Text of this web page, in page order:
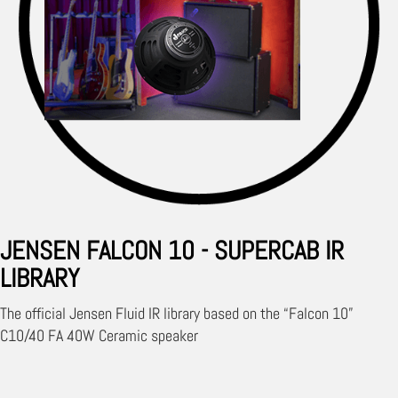
JENSEN FALCON 10 - SUPERCAB IR
LIBRARY
The official Jensen Fluid IR library based on the “Falcon 10”
C10/40 FA 40W Ceramic speaker